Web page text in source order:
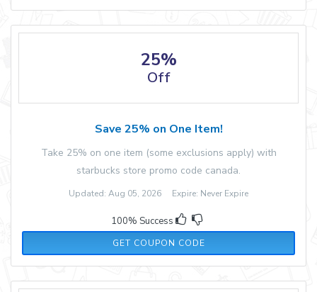
25%
Off
Save 25% on One Item!
Take 25% on one item (some exclusions apply) with
starbucks store promo code canada.
Updated: Aug 05, 2026 Expire: Never Expire
100% Success
GET COUPON CODE
4U25